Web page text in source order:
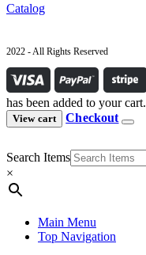
Catalog
2022 - All Rights Reserved
has been added to your cart.
View cart Checkout
Search Items
×
Main Menu
Top Navigation